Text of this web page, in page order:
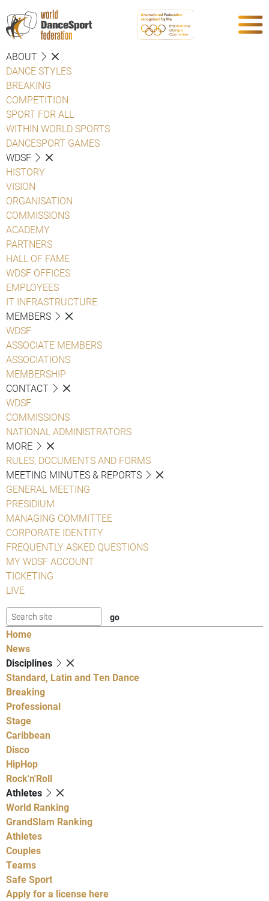
ABOUT
DANCE STYLES
BREAKING
COMPETITION
SPORT FOR ALL
WITHIN WORLD SPORTS
DANCESPORT GAMES
WDSF
HISTORY
VISION
ORGANISATION
COMMISSIONS
ACADEMY
PARTNERS
HALL OF FAME
WDSF OFFICES
EMPLOYEES
IT INFRASTRUCTURE
MEMBERS
WDSF
ASSOCIATE MEMBERS
ASSOCIATIONS
MEMBERSHIP
CONTACT
WDSF
COMMISSIONS
NATIONAL ADMINISTRATORS
MORE
RULES, DOCUMENTS AND FORMS
MEETING MINUTES & REPORTS
GENERAL MEETING
PRESIDIUM
MANAGING COMMITTEE
CORPORATE IDENTITY
FREQUENTLY ASKED QUESTIONS
MY WDSF ACCOUNT
TICKETING
LIVE
Home
News
Disciplines
Standard, Latin and Ten Dance
Breaking
Professional
Stage
Caribbean
Disco
HipHop
Rock'n'Roll
Athletes
World Ranking
GrandSlam Ranking
Athletes
Couples
Teams
Safe Sport
Apply for a license here